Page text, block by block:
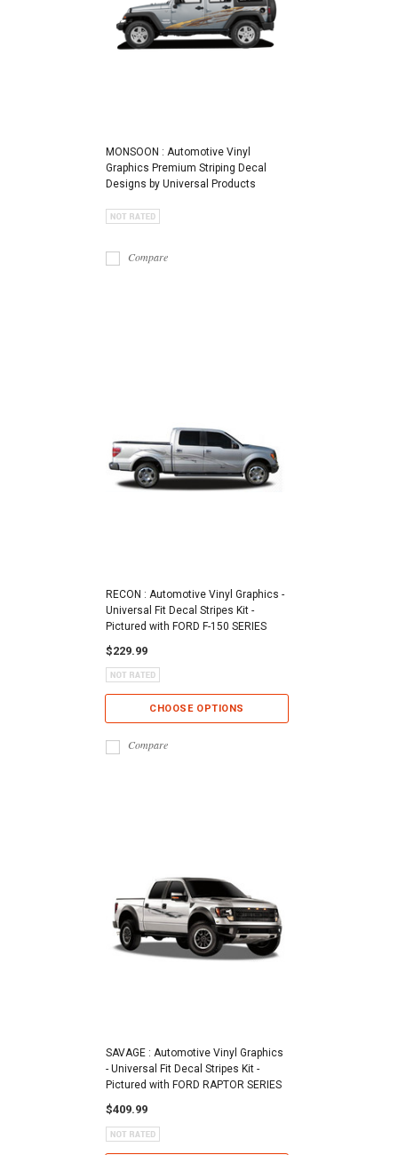
MONSOON : Automotive Vinyl
Graphics Premium Striping Decal
Designs by Universal Products
Compare
RECON : Automotive Vinyl Graphics -
Universal Fit Decal Stripes Kit -
Pictured with FORD F-150 SERIES
$229.99
CHOOSE OPTIONS
Compare
SAVAGE : Automotive Vinyl Graphics
- Universal Fit Decal Stripes Kit -
Pictured with FORD RAPTOR SERIES
$409.99